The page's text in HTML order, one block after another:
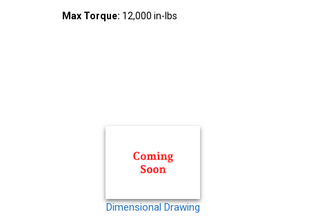
Max Torque: 12,000 in-lbs